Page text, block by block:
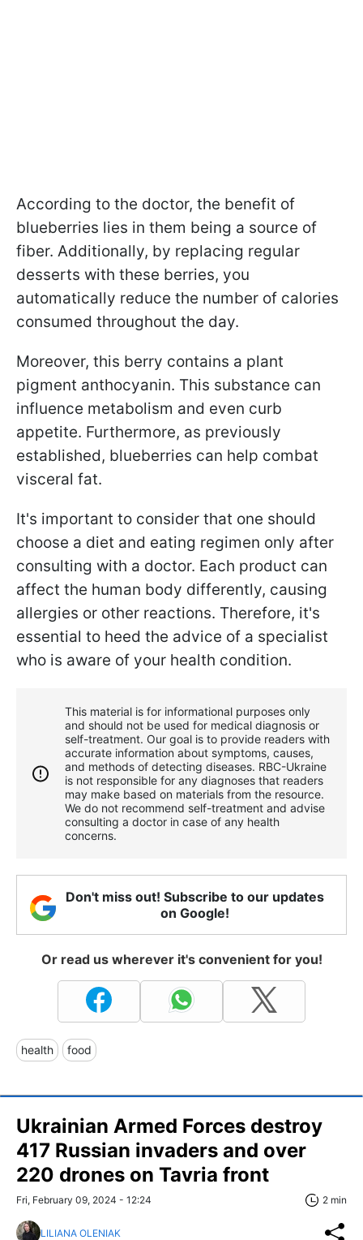
According to the doctor, the benefit of
blueberries lies in them being a source of
fiber. Additionally, by replacing regular
desserts with these berries, you
automatically reduce the number of calories
consumed throughout the day.
Moreover, this berry contains a plant
pigment anthocyanin. This substance can
influence metabolism and even curb
appetite. Furthermore, as previously
established, blueberries can help combat
visceral fat.
It's important to consider that one should
choose a diet and eating regimen only after
consulting with a doctor. Each product can
affect the human body differently, causing
allergies or other reactions. Therefore, it's
essential to heed the advice of a specialist
who is aware of your health condition.
This material is for informational purposes only
and should not be used for medical diagnosis or
self-treatment. Our goal is to provide readers with
accurate information about symptoms, causes,
and methods of detecting diseases. RBС-Ukraine
is not responsible for any diagnoses that readers
may make based on materials from the resource.
We do not recommend self-treatment and advise
consulting a doctor in case of any health
concerns.
Don't miss out! Subscribe to our updates
on Google!
Or read us wherever it's convenient for you!
health food
Ukrainian Armed Forces destroy
417 Russian invaders and over
220 drones on Tavria front
Fri, February 09, 2024 - 12:24 2 min
LILIANA OLENIAK